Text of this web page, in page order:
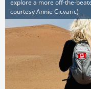
explore a more off-the-
courtesy Annie Cicvaric)